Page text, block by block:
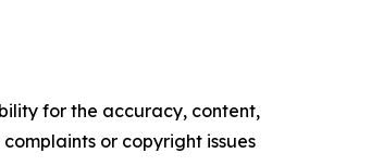
for the accuracy, content,
or copyright issues